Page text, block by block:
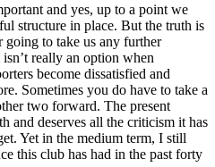
and yes, up to a point we
structure in place. But the truth is
going to take us any further
really an option when
become dissatisfied and
Sometimes you do have to take a
two forward. The present
and deserves all the criticism it has
Yet in the medium term, I still
this club has had in the past forty